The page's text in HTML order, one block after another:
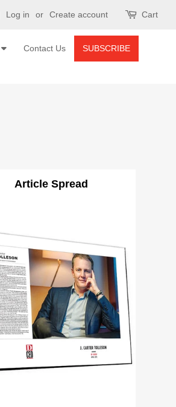
Log in or Create account Cart
SUBSCRIBE
Contact Us
Article Spread